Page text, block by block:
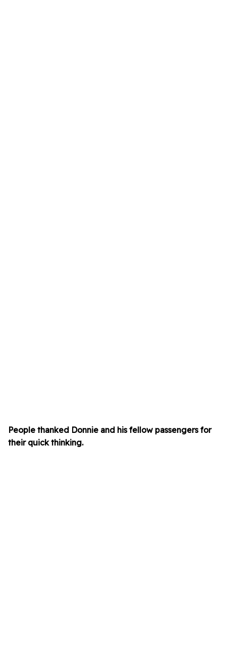
People thanked Donnie and his fellow passengers for
their quick thinking.